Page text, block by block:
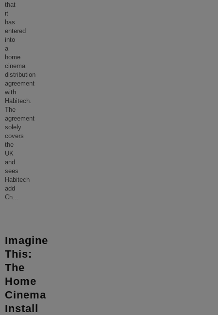
that
it
has
entered
into
a
home
cinema
distribution
agreement
with
Habitech.
The
agreement
solely
covers
the
UK
and
sees
Habitech
add
Ch...
Imagine
This:
The
Home
Cinema
Install